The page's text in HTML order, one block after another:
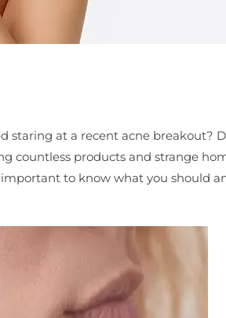
staring at a recent acne breakout?
countless products and strange
important to know what you should